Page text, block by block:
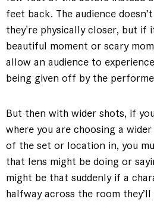
feet back. The audience
they're physically closer, but if
beautiful moment or scary
allow an audience to
being given off by the
But then with wider shots, if
where you are choosing a
of the set or location in, you
that lens might be doing or
might be that suddenly if a
halfway across the room